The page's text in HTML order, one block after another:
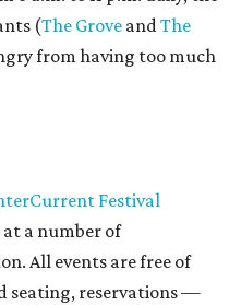
(The Grove andThe
from having too much
Festival
a number of
All events are free of
seating, reservations —